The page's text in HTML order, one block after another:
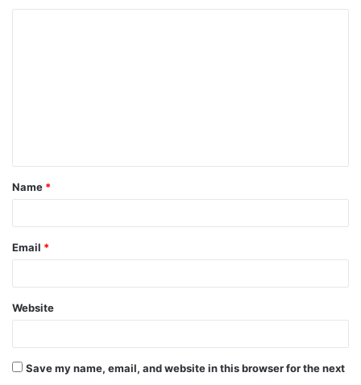
t
*
Name *
Email *
Website
Save my name, email, and website in this browser for the next